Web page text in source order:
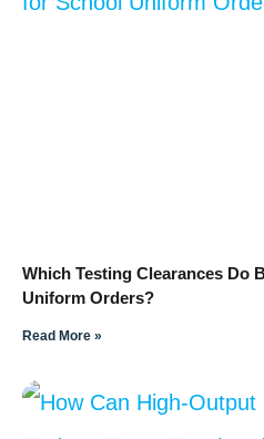
Which Testing Clearances Do
Uniform Orders?
Read More »